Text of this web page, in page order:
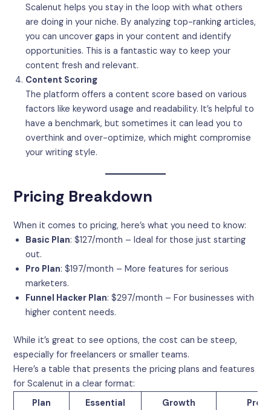
Scalenut helps you stay in the loop with what others
are doing in your niche. By analyzing top-ranking articles,
you can uncover gaps in your content and identify
opportunities. This is a fantastic way to keep your
content fresh and relevant.
Content Scoring
The platform offers a content score based on various
factors like keyword usage and readability. It’s helpful to
have a benchmark, but sometimes it can lead you to
overthink and over-optimize, which might compromise
your writing style.
Pricing Breakdown
When it comes to pricing, here’s what you need to know:
Basic Plan: $127/month – Ideal for those just starting
out.
Pro Plan: $197/month – More features for serious
marketers.
Funnel Hacker Plan: $297/month – For businesses with
higher content needs.
While it’s great to see options, the cost can be steep,
especially for freelancers or smaller teams.
Here’s a table that presents the pricing plans and features
for Scalenut in a clear format:
Plan
Essential Growth Pro